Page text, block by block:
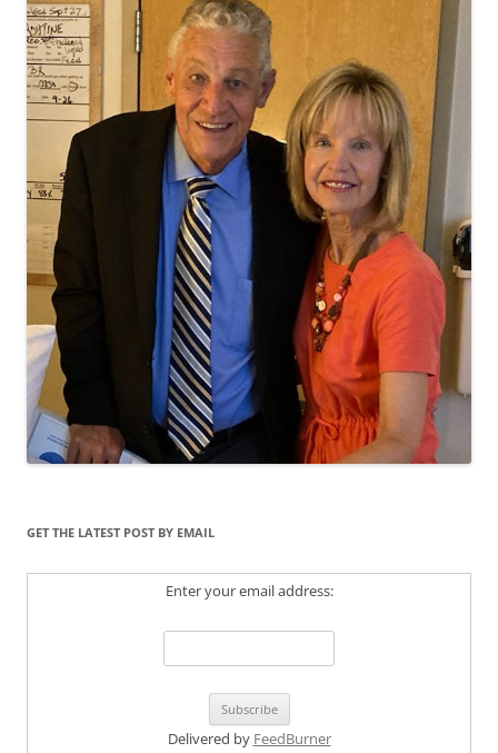
GET THE LATEST POST BY EMAIL
Enter your email address:
Delivered by FeedBurner